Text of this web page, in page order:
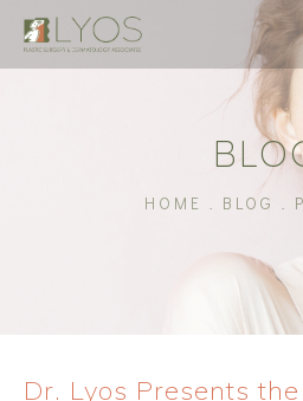
HOME BLOG
Dr. Lyos Presents